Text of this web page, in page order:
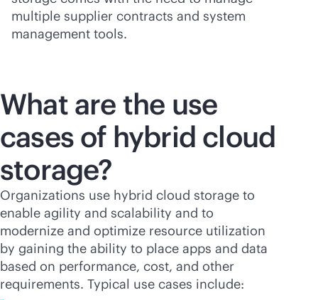
multiple supplier contracts and system
management tools.
What are the use
cases of hybrid cloud
storage?
Organizations use hybrid cloud storage to
enable agility and scalability and to
modernize and optimize resource utilization
by gaining the ability to place apps and data
based on performance, cost, and other
requirements. Typical use cases include: